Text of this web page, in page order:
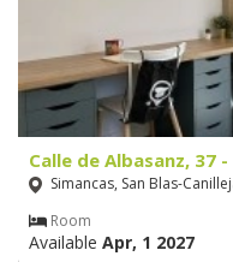
Calle de Albasanz, 37
Simancas, San Blas-
Room
Available Apr, 1 2027